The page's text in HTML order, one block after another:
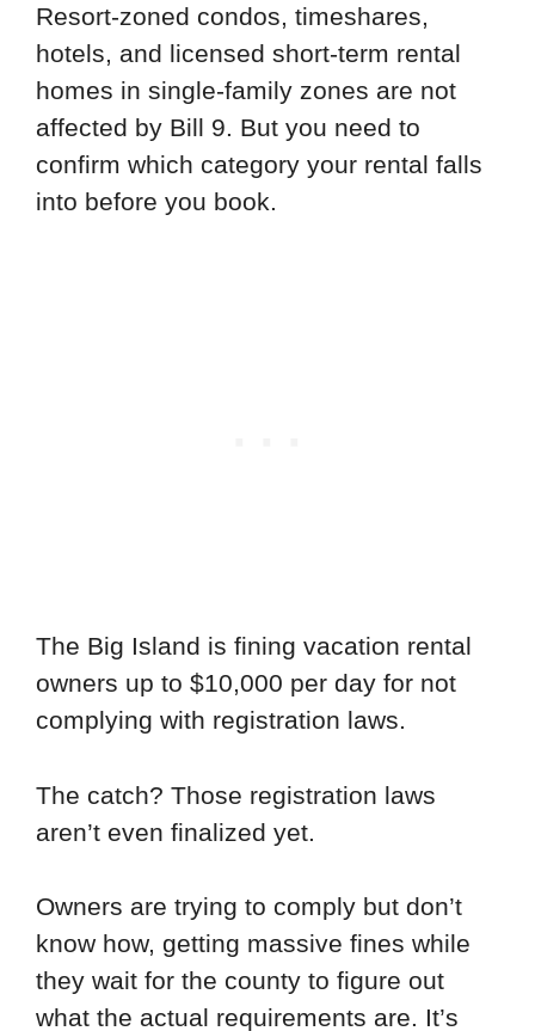
Resort-zoned condos, timeshares,
hotels, and licensed short-term rental
homes in single-family zones are not
affected by Bill 9. But you need to
confirm which category your rental falls
into before you book.
The Big Island is fining vacation rental
owners up to $10,000 per day for not
complying with registration laws.
The catch? Those registration laws
aren’t even finalized yet.
Owners are trying to comply but don’t
know how, getting massive fines while
they wait for the county to figure out
what the actual requirements are. It’s